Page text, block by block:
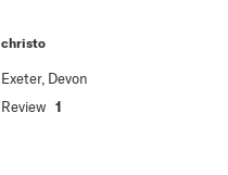
christo
Exeter, Devon
Review 1